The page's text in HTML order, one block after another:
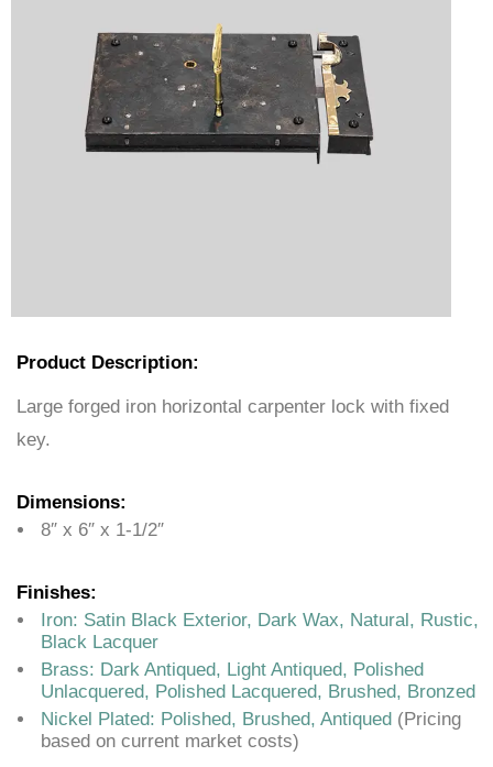
Product Description:
Large forged iron horizontal carpenter lock with fixed
key.
Dimensions:
8″ x 6″ x 1-1/2″
Finishes:
Iron: Satin Black Exterior, Dark Wax, Natural, Rustic,
Black Lacquer
Brass: Dark Antiqued, Light Antiqued, Polished
Unlacquered, Polished Lacquered, Brushed, Bronzed
Nickel Plated: Polished, Brushed, Antiqued (Pricing
based on current market costs)